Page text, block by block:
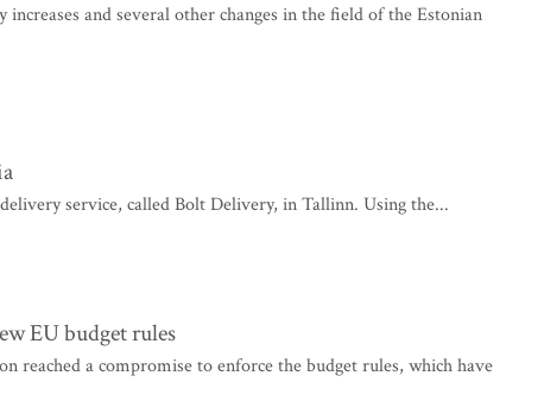
and several other changes in the field of the Estonian
service, called Bolt Delivery, in Tallinn. Using the...
EU budget rules
reached a compromise to enforce the budget rules, which have